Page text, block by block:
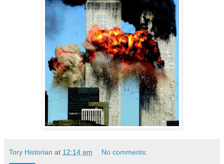
Tory Historian at 12:14 am No comments: